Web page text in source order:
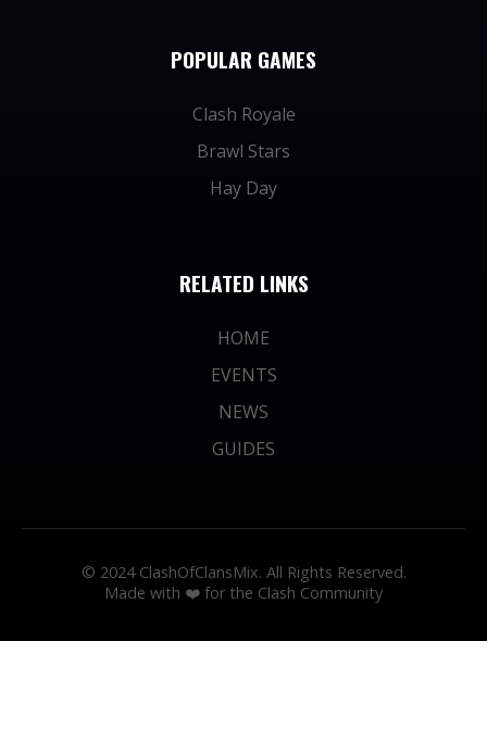
POPULAR GAMES
Clash Royale
Brawl Stars
Hay Day
RELATED LINKS
HOME
EVENTS
NEWS
GUIDES
© 2024 ClashOfClansMix. All Rights Reserved.
Made with ❤️ for the Clash Community